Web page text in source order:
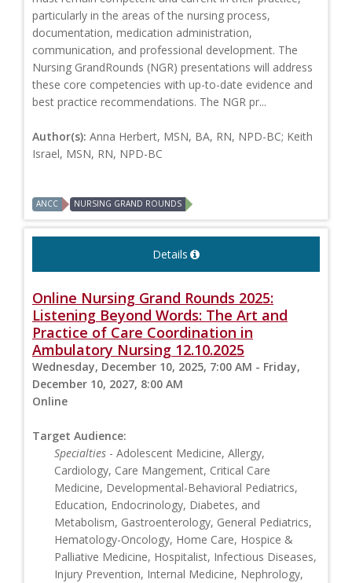
particularly in the areas of the nursing process,
documentation, medication administration,
communication, and professional development. The
Nursing GrandRounds (NGR) presentations will address
these core competencies with up-to-date evidence and
best practice recommendations. The NGR pr...
Author(s): Anna Herbert, MSN, BA, RN, NPD-BC; Keith
Israel, MSN, RN, NPD-BC
ANCC NURSING GRAND ROUNDS
Details
Online Nursing Grand Rounds 2025:
Listening Beyond Words: The Art and
Practice of Care Coordination in
Ambulatory Nursing 12.10.2025
Wednesday, December 10, 2025, 7:00 AM - Friday,
December 10, 2027, 8:00 AM
Online
Target Audience:
Specialties - Adolescent Medicine, Allergy,
Cardiology, Care Mangement, Critical Care
Medicine, Developmental-Behavioral Pediatrics,
Education, Endocrinology, Diabetes, and
Metabolism, Gastroenterology, General Pediatrics,
Hematology-Oncology, Home Care, Hospice &
Palliative Medicine, Hospitalist, Infectious Diseases,
Injury Prevention, Internal Medicine, Nephrology,